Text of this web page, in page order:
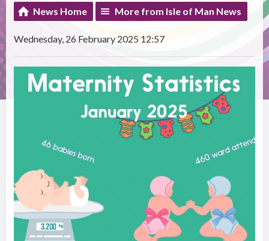
News Home More from Isle of Man News
Wednesday, 26 February 2025 12:57